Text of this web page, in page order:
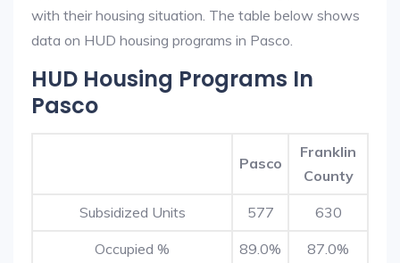
with their housing situation. The table below shows
data on HUD housing programs in Pasco.
HUD Housing Programs In
Pasco
Pasco
Franklin
County
Subsidized Units 577 630
Occupied % 89.0% 87.0%